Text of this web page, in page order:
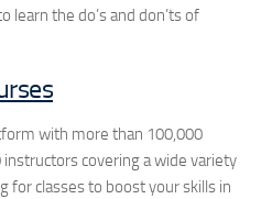
learn the do’s and don’ts of
with more than 100,000
covering a wide variety
for classes to boost your skills in